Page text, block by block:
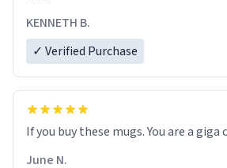
KENNETH B.
✓ Verified Purchase
June N.